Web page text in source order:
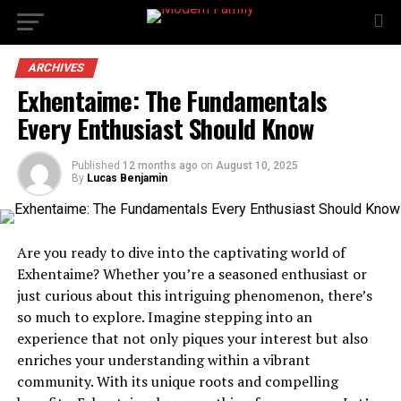
ARCHIVES
Exhentaime: The Fundamentals
Every Enthusiast Should Know
Published 12 months ago on August 10, 2025
By Lucas Benjamin
Are you ready to dive into the captivating world of
Exhentaime? Whether you’re a seasoned enthusiast or
just curious about this intriguing phenomenon, there’s
so much to explore. Imagine stepping into an
experience that not only piques your interest but also
enriches your understanding within a vibrant
community. With its unique roots and compelling